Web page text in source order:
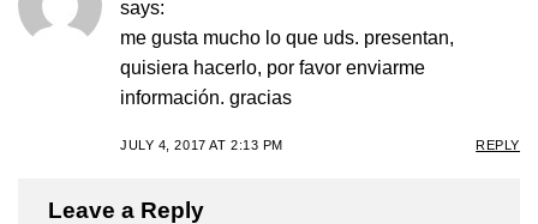
says:
me gusta mucho lo que uds. presentan,
quisiera hacerlo, por favor enviarme
información. gracias
JULY 4, 2017 AT 2:13 PM REPLY
Leave a Reply